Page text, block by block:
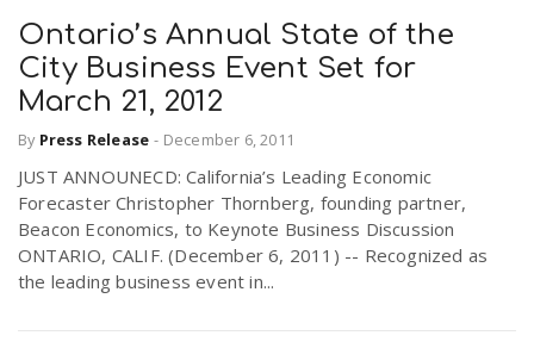
Ontario’s Annual State of the
City Business Event Set for
March 21, 2012
By Press Release - December 6, 2011
JUST ANNOUNECD: California’s Leading Economic
Forecaster Christopher Thornberg, founding partner,
Beacon Economics, to Keynote Business Discussion
ONTARIO, CALIF. (December 6, 2011) -- Recognized as
the leading business event in...